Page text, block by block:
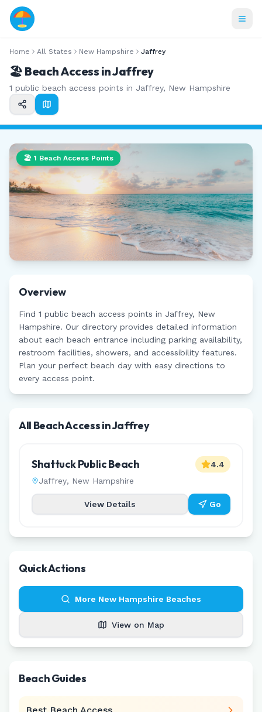
Home All States New Hampshire Jaffrey
🏖️ Beach Access inJaffrey
1 public beach access points in Jaffrey, New Hampshire
🏖️ 1 Beach Access Points
Overview
Find 1 public beach access points in Jaffrey, New
Hampshire. Our directory provides detailed information
about each beach entrance including parking availability,
restroom facilities, showers, and accessibility features.
Plan your perfect beach day with easy directions to
every access point.
All Beach Access inJaffrey
Shattuck Public Beach
Jaffrey, New Hampshire
4.4
View Details Go
Quick Actions
More New Hampshire Beaches
View on Map
Beach Guides